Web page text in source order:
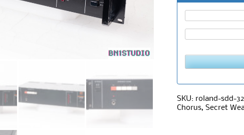
SKU: roland-sdd-
Chorus, Secret